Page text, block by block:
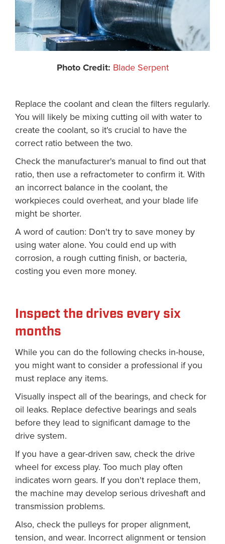
Photo Credit: Blade Serpent
Replace the coolant and clean the filters regularly.
You will likely be mixing cutting oil with water to
create the coolant, so it's crucial to have the
correct ratio between the two.
Check the manufacturer's manual to find out that
ratio, then use a refractometer to confirm it. With
an incorrect balance in the coolant, the
workpieces could overheat, and your blade life
might be shorter.
A word of caution: Don't try to save money by
using water alone. You could end up with
corrosion, a rough cutting finish, or bacteria,
costing you even more money.
Inspect the drives every six
months
While you can do the following checks in-house,
you might want to consider a professional if you
must replace any items.
Visually inspect all of the bearings, and check for
oil leaks. Replace defective bearings and seals
before they lead to significant damage to the
drive system.
If you have a gear-driven saw, check the drive
wheel for excess play. Too much play often
indicates worn gears. If you don't replace them,
the machine may develop serious driveshaft and
transmission problems.
Also, check the pulleys for proper alignment,
tension, and wear. Incorrect alignment or tension